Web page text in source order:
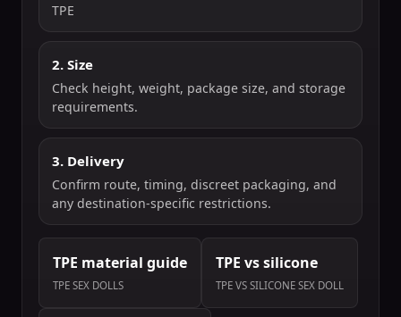
TPE
2. Size
Check height, weight, package size, and storage
requirements.
3. Delivery
Confirm route, timing, discreet packaging, and
any destination-specific restrictions.
TPE material guide
TPE SEX DOLLS
TPE vs silicone
TPE VS SILICONE SEX DOLL